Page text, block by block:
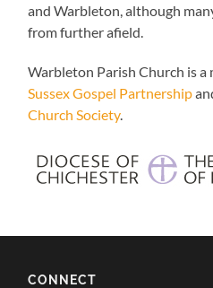
and Warbleton, although
from further afield.
Warbleton Parish Church is
Sussex Gospel Partnership
Church Society.
CONNECT